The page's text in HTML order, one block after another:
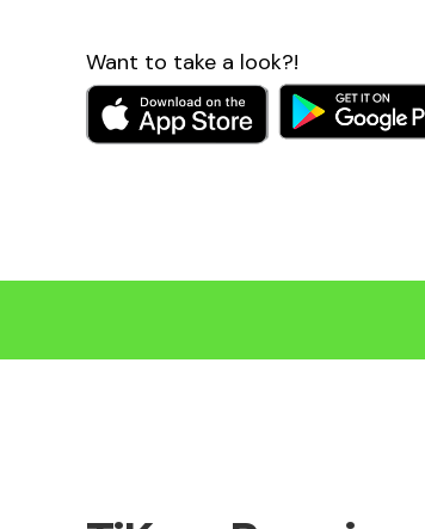
Want to take a look?!